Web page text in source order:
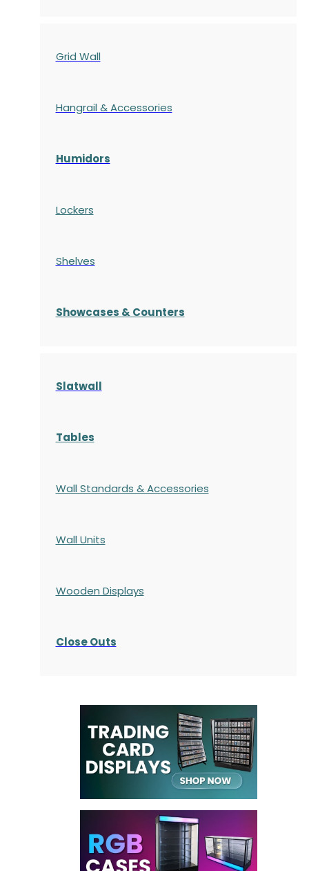
Grid Wall
Hangrail & Accessories
Humidors
Lockers
Shelves
Showcases & Counters
Slatwall
Tables
Wall Standards & Accessories
Wall Units
Wooden Displays
Close Outs